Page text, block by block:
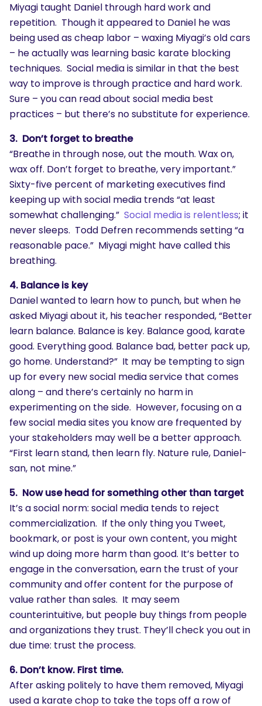
Miyagi taught Daniel through hard work and
repetition. Though it appeared to Daniel he was
being used as cheap labor – waxing Miyagi’s old cars
– he actually was learning basic karate blocking
techniques. Social media is similar in that the best
way to improve is through practice and hard work.
Sure – you can read about social media best
practices – but there’s no substitute for experience.
3. Don’t forget to breathe
“Breathe in through nose, out the mouth. Wax on,
wax off. Don’t forget to breathe, very important.”
Sixty-five percent of marketing executives find
keeping up with social media trends “at least
somewhat challenging.” Social media is relentless; it
never sleeps. Todd Defren recommends setting “a
reasonable pace.” Miyagi might have called this
breathing.
4. Balance is key
Daniel wanted to learn how to punch, but when he
asked Miyagi about it, his teacher responded, “Better
learn balance. Balance is key. Balance good, karate
good. Everything good. Balance bad, better pack up,
go home. Understand?” It may be tempting to sign
up for every new social media service that comes
along – and there’s certainly no harm in
experimenting on the side. However, focusing on a
few social media sites you know are frequented by
your stakeholders may well be a better approach.
“First learn stand, then learn fly. Nature rule, Daniel-
san, not mine.”
5. Now use head for something other than target
It’s a social norm: social media tends to reject
commercialization. If the only thing you Tweet,
bookmark, or post is your own content, you might
wind up doing more harm than good. It’s better to
engage in the conversation, earn the trust of your
community and offer content for the purpose of
value rather than sales. It may seem
counterintuitive, but people buy things from people
and organizations they trust. They’ll check you out in
due time: trust the process.
6. Don’t know. First time.
After asking politely to have them removed, Miyagi
used a karate chop to take the tops off a row of